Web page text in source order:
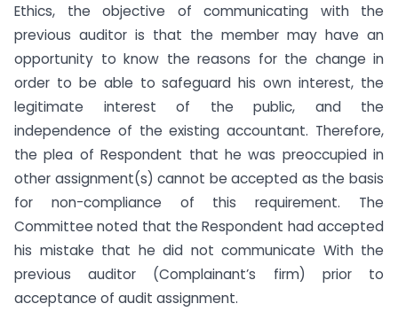
Ethics, the objective of communicating with the
previous auditor is that the member may have an
opportunity to know the reasons for the change in
order to be able to safeguard his own interest, the
legitimate interest of the public, and the
independence of the existing accountant. Therefore,
the plea of Respondent that he was preoccupied in
other assignment(s) cannot be accepted as the basis
for non-compliance of this requirement. The
Committee noted that the Respondent had accepted
his mistake that he did not communicate With the
previous auditor (Complainant’s firm) prior to
acceptance of audit assignment.